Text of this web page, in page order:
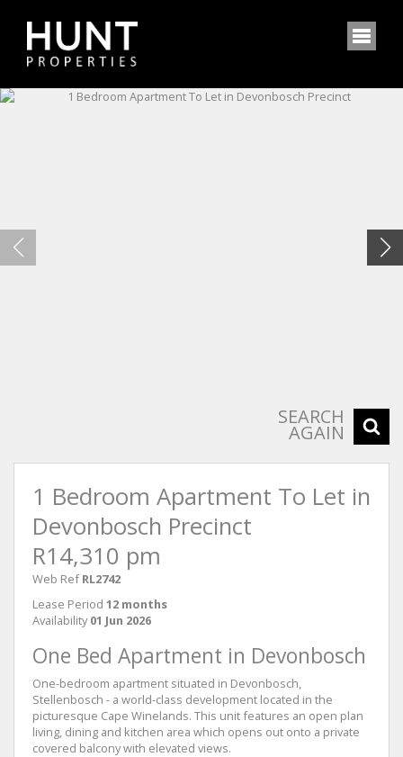
SEARCH
AGAIN
1 Bedroom Apartment To Let in
Devonbosch Precinct
R14,310 pm
Web Ref RL2742
Lease Period 12 months
Availability 01 Jun 2026
One Bed Apartment in Devonbosch
One-bedroom apartment situated in Devonbosch,
Stellenbosch - a world-class development located in the
picturesque Cape Winelands. This unit features an open plan
living, dining and kitchen area which opens out onto a private
covered balcony with elevated views.